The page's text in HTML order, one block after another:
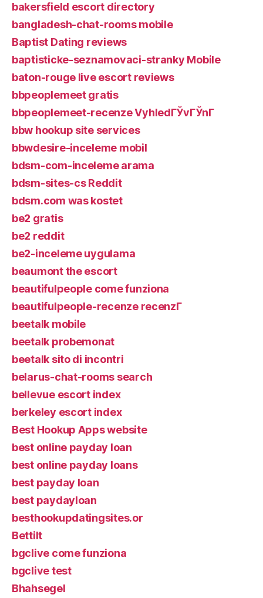
bakersfield escort directory
bangladesh-chat-rooms mobile
Baptist Dating reviews
baptisticke-seznamovaci-stranky Mobile
baton-rouge live escort reviews
bbpeoplemeet gratis
bbpeoplemeet-recenze VyhledГЎvГЎnГ­
bbw hookup site services
bbwdesire-inceleme mobil
bdsm-com-inceleme arama
bdsm-sites-cs Reddit
bdsm.com was kostet
be2 gratis
be2 reddit
be2-inceleme uygulama
beaumont the escort
beautifulpeople come funziona
beautifulpeople-recenze recenzГ­
beetalk mobile
beetalk probemonat
beetalk sito di incontri
belarus-chat-rooms search
bellevue escort index
berkeley escort index
Best Hookup Apps website
best online payday loan
best online payday loans
best payday loan
best paydayloan
besthookupdatingsites.or
Bettilt
bgclive come funziona
bgclive test
Bhahsegel